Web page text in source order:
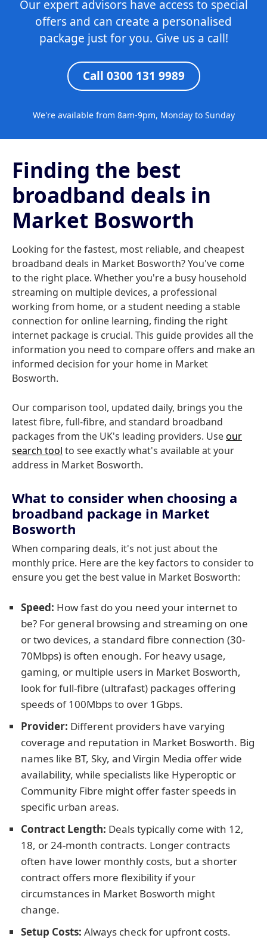
Our expert advisors have access to special
offers and can create a personalised
package just for you. Give us a call!
Call 0300 131 9989
We're available from 8am-9pm, Monday to Sunday
Finding the best
broadband deals in
Market Bosworth
Looking for the fastest, most reliable, and cheapest
broadband deals in Market Bosworth? You've come
to the right place. Whether you're a busy household
streaming on multiple devices, a professional
working from home, or a student needing a stable
connection for online learning, finding the right
internet package is crucial. This guide provides all the
information you need to compare offers and make an
informed decision for your home in Market
Bosworth.
Our comparison tool, updated daily, brings you the
latest fibre, full-fibre, and standard broadband
packages from the UK's leading providers. Useour
search tool to see exactly what's available at your
address in Market Bosworth.
What to consider when choosing a
broadband package in Market
Bosworth
When comparing deals, it's not just about the
monthly price. Here are the key factors to consider to
ensure you get the best value in Market Bosworth:
Speed: How fast do you need your internet to
be? For general browsing and streaming on one
or two devices, a standard fibre connection (30-
70Mbps) is often enough. For heavy usage,
gaming, or multiple users in Market Bosworth,
look for full-fibre (ultrafast) packages offering
speeds of 100Mbps to over 1Gbps.
Provider: Different providers have varying
coverage and reputation in Market Bosworth. Big
names like BT, Sky, and Virgin Media offer wide
availability, while specialists like Hyperoptic or
Community Fibre might offer faster speeds in
specific urban areas.
Contract Length: Deals typically come with 12,
18, or 24-month contracts. Longer contracts
often have lower monthly costs, but a shorter
contract offers more flexibility if your
circumstances in Market Bosworth might
change.
Setup Costs: Always check for upfront costs.